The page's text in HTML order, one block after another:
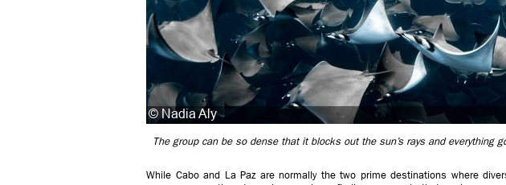
The group can be so dense that it blocks out the sun’s rays and everything
While Cabo and La Paz are normally the two prime destinations where